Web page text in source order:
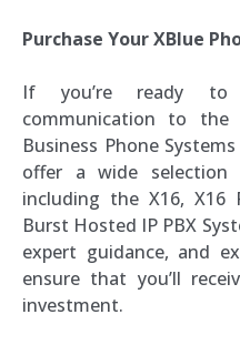
Purchase Your XBlue
If you’re ready to
communication to the
Business Phone
offer a wide selection
including the X16, X16
Burst Hosted IP PBX
expert guidance, and
ensure that you’ll
investment.